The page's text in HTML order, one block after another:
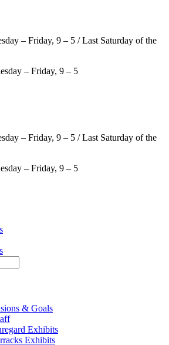
– Friday, 9 – 5 / Last Saturday of the
– Friday, 9 – 5
– Friday, 9 – 5 / Last Saturday of the
– Friday, 9 – 5
& Goals
Exhibits
Exhibits